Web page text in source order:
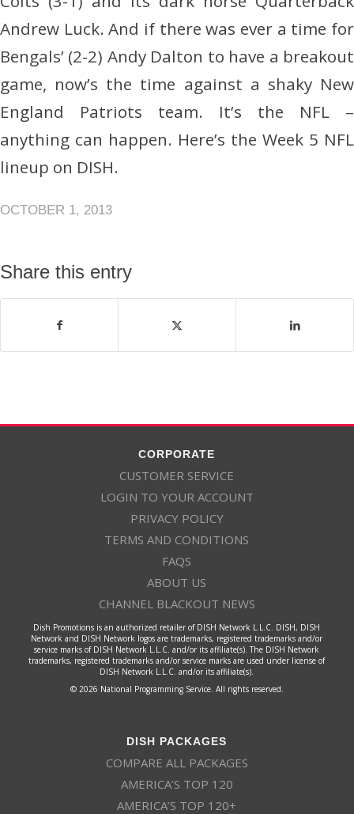
Andrew Luck. And if there was ever a time for
Bengals’ (2-2) Andy Dalton to have a breakout
game, now’s the time against a shaky New
England Patriots team. It’s the NFL –
anything can happen. Here’s the Week 5 NFL
lineup on DISH.
OCTOBER 1, 2013
Share this entry
CORPORATE
CUSTOMER SERVICE
LOGIN TO YOUR ACCOUNT
PRIVACY POLICY
TERMS AND CONDITIONS
FAQS
ABOUT US
CHANNEL BLACKOUT NEWS
Dish Promotions is an authorized retailer of DISH Network L.L.C. DISH, DISH
Network and DISH Network logos are trademarks, registered trademarks and/or
service marks of DISH Network L.L.C. and/or its affiliate(s). The DISH Network
trademarks, registered trademarks and/or service marks are used under license of
DISH Network L.L.C. and/or its affiliate(s).
© 2026 National Programming Service. All rights reserved.
DISH PACKAGES
COMPARE ALL PACKAGES
AMERICA’S TOP 120
AMERICA’S TOP 120+